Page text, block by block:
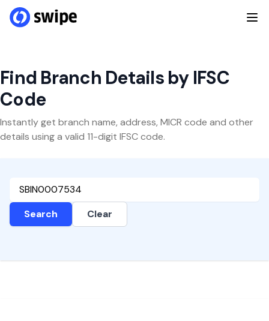
Find Branch Details by IFSC
Code
Instantly get branch name, address, MICR code and other
details using a valid 11-digit IFSC code.
Search Clear